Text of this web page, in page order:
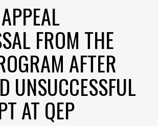
FROM THE
AFTER
UNSUCCESSFUL
AT QEP